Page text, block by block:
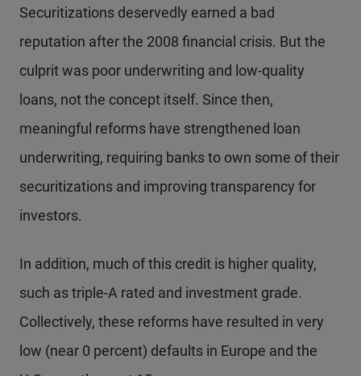
Securitizations deservedly earned a bad
reputation after the 2008 financial crisis. But the
culprit was poor underwriting and low-quality
loans, not the concept itself. Since then,
meaningful reforms have strengthened loan
underwriting, requiring banks to own some of their
securitizations and improving transparency for
investors.
In addition, much of this credit is higher quality,
such as triple-A rated and investment grade.
Collectively, these reforms have resulted in very
low (near 0 percent) defaults in Europe and the